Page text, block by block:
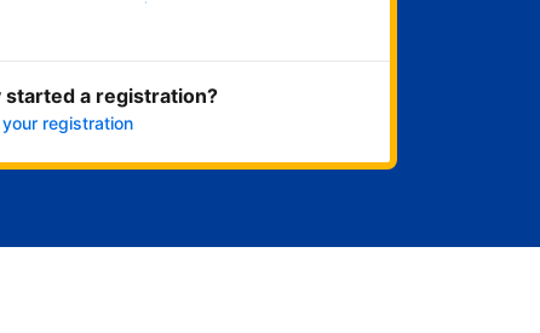
started a registration?
registration